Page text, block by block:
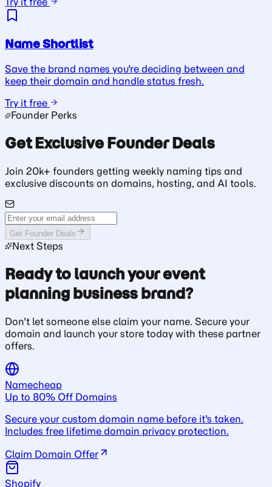
Name Shortlist
Save the brand names you're deciding between and
keep their domain and handle status fresh.
Try it free
Founder Perks
Get Exclusive Founder Deals
Join 20k+ founders getting weekly naming tips and
exclusive discounts on domains, hosting, and AI tools.
Get Founder Deals
Next Steps
Ready to launch your event
planning business brand?
Don't let someone else claim your name. Secure your
domain and launch your store today with these partner
offers.
Namecheap
Up to 80% Off Domains
Secure your custom domain name before it's taken.
Includes free lifetime domain privacy protection.
Claim Domain Offer
Shopify